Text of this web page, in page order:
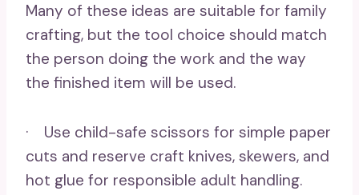
Many of these ideas are suitable for family
crafting, but the tool choice should match
the person doing the work and the way
the finished item will be used.
· Use child-safe scissors for simple paper
cuts and reserve craft knives, skewers, and
hot glue for responsible adult handling.